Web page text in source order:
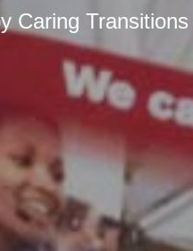
Caring Transitions